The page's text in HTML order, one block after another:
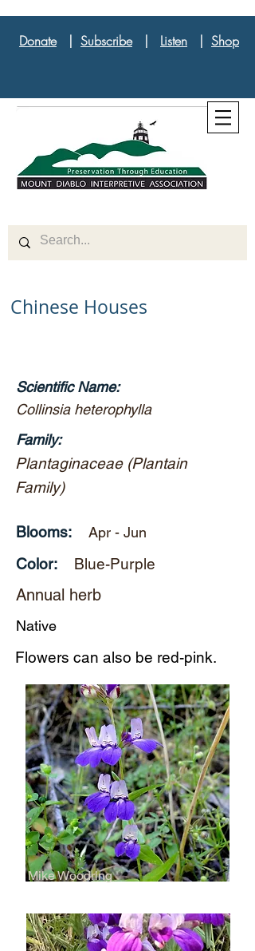
Donate| Subscribe| Listen | Shop
Chinese Houses
Scientific Name:
Collinsia heterophylla
Family:
Plantaginaceae (Plantain
Family)
Blooms: Apr - Jun
Color: Blue-Purple
Annual herb
Native
Flowers can also be red-pink.
Mike Woodring